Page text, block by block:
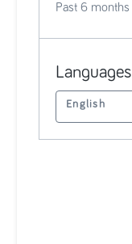
Past 6 months
Languages
English